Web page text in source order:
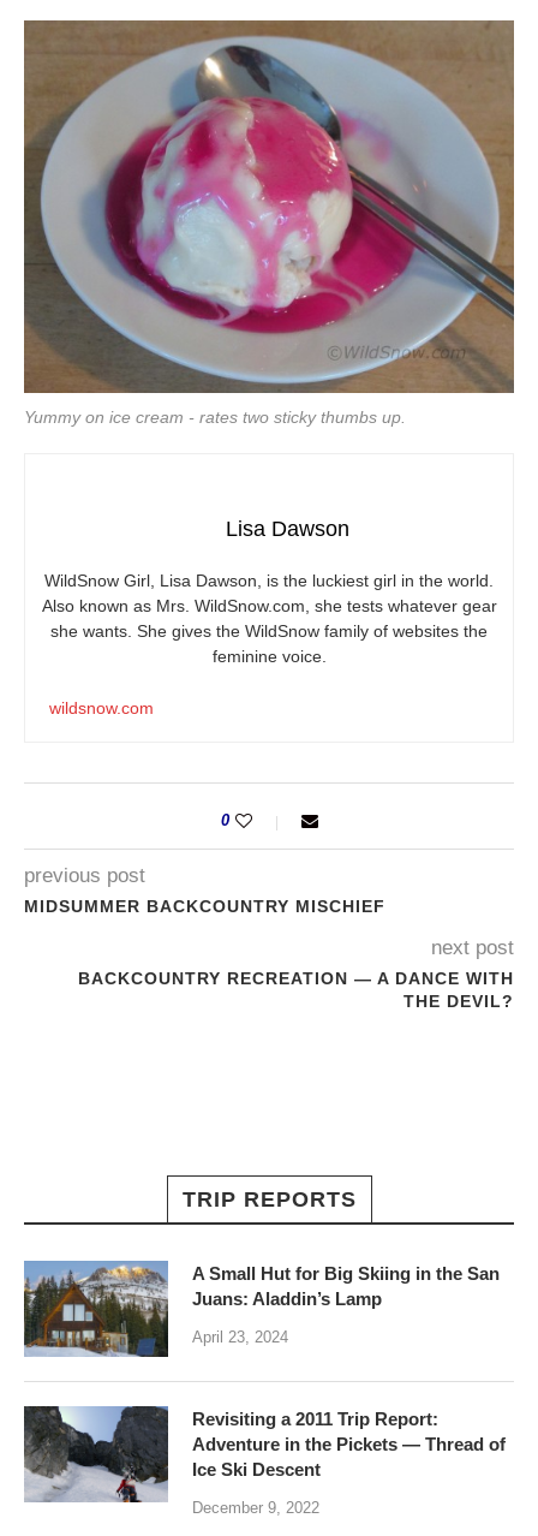
Yummy on ice cream - rates two sticky thumbs up.
Lisa Dawson
WildSnow Girl, Lisa Dawson, is the luckiest girl in the world.
Also known as Mrs. WildSnow.com , she tests whatever gear
she wants. She gives the WildSnow family of websites the
feminine voice.
wildsnow.com
0
previous post
MIDSUMMER BACKCOUNTRY MISCHIEF
next post
BACKCOUNTRY RECREATION — A DANCE WITH
THE DEVIL?
TRIP REPORTS
A Small Hut for Big Skiing in the San
Juans: Aladdin’s Lamp
April 23, 2024
Revisiting a 2011 Trip Report:
Adventure in the Pickets — Thread of
Ice Ski Descent
December 9, 2022